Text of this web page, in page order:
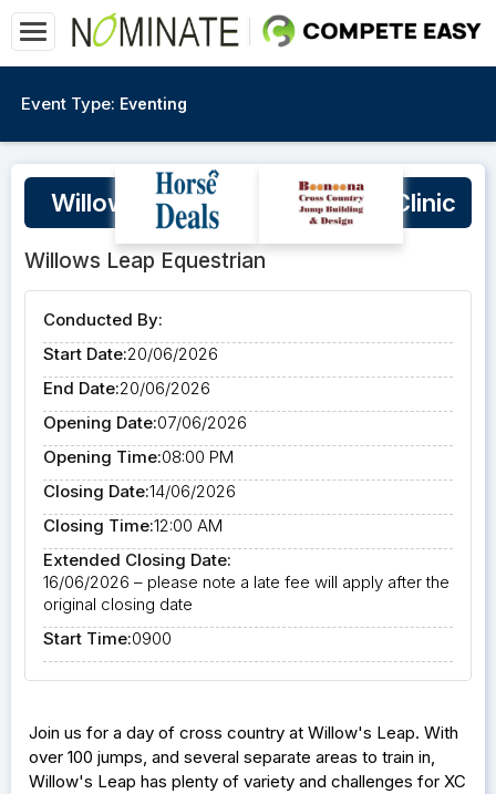
Event Type: Eventing
Willow’s Leap Cross Country Clinic
Willows Leap Equestrian
Conducted By:
Start Date:20/06/2026
End Date:20/06/2026
Opening Date:07/06/2026
Opening Time:08:00 PM
Closing Date:14/06/2026
Closing Time:12:00 AM
Extended Closing Date:
16/06/2026 – please note a late fee will apply after the
original closing date
Start Time:0900
Join us for a day of cross country at Willow's Leap. With
over 100 jumps, and several separate areas to train in,
Willow's Leap has plenty of variety and challenges for XC